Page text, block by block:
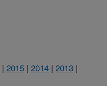
| 2015 | 2014 | 2013 |